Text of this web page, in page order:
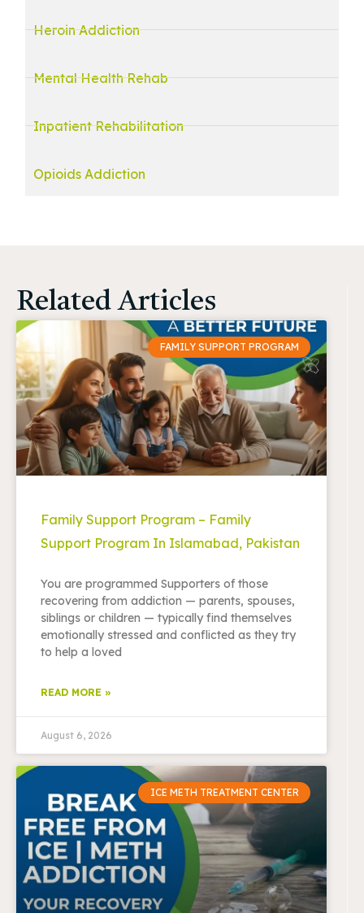
Heroin Addiction
Mental Health Rehab
Inpatient Rehabilitation
Opioids Addiction
Related Articles
FAMILY SUPPORT PROGRAM
Family Support Program – Family
Support Program In Islamabad, Pakistan
You are programmed Supporters of those
recovering from addiction — parents, spouses,
siblings or children — typically find themselves
emotionally stressed and conflicted as they try
to help a loved
READ MORE »
August 6, 2026
ICE METH TREATMENT CENTER